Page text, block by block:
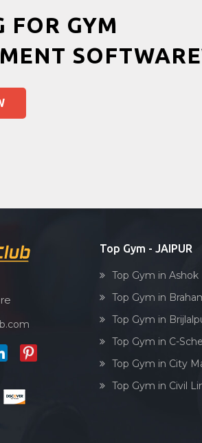
FOR GYM
Top Gym - JAIPUR
Top Gym in Ashok
Top Gym in
Top Gym in
Top Gym in C-
Top Gym in City
Top Gym in Civil